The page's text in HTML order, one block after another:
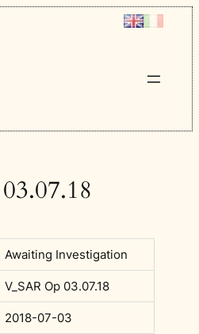
Awaiting Investigation
V_SAR Op 03.07.18
2018-07-03